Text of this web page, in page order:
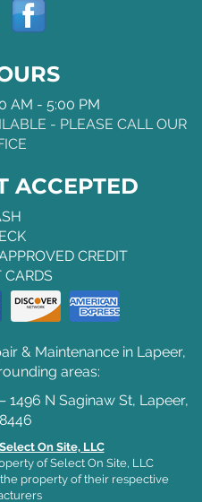
AM - 5:00 PM
- PLEASE CALL OUR
ACCEPTED
CREDIT
CARDS
& Maintenance in Lapeer,
areas:
N Saginaw St, Lapeer,
Select On Site, LLC
of Select On Site, LLC
property of their respective